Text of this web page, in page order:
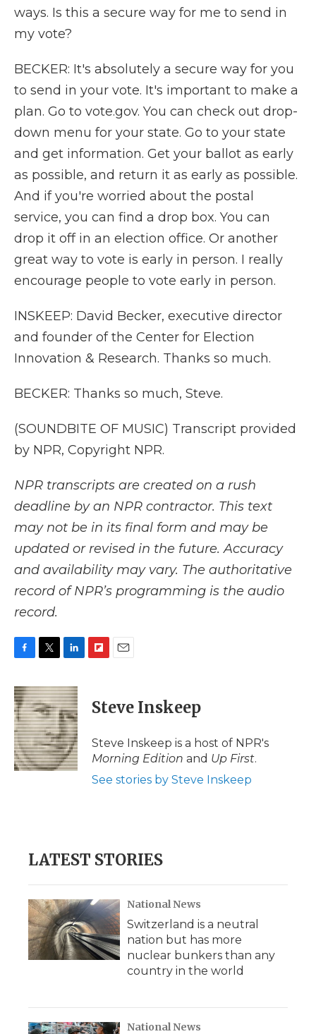
ways. Is this a secure way for me to send in
my vote?
BECKER: It's absolutely a secure way for you
to send in your vote. It's important to make a
plan. Go to vote.gov. You can check out drop-
down menu for your state. Go to your state
and get information. Get your ballot as early
as possible, and return it as early as possible.
And if you're worried about the postal
service, you can find a drop box. You can
drop it off in an election office. Or another
great way to vote is early in person. I really
encourage people to vote early in person.
INSKEEP: David Becker, executive director
and founder of the Center for Election
Innovation & Research. Thanks so much.
BECKER: Thanks so much, Steve.
(SOUNDBITE OF MUSIC) Transcript provided
by NPR, Copyright NPR.
NPR transcripts are created on a rush
deadline by an NPR contractor. This text
may not be in its final form and may be
updated or revised in the future. Accuracy
and availability may vary. The authoritative
record of NPR’s programming is the audio
record.
c
e
b
o
o
k
i
t
t
e
r
n
k
e
d
I
n
p
b
a
d
i
l
Steve Inskeep
Steve Inskeep is a host of NPR's
Morning Edition and Up First.
See stories by Steve Inskeep
LATEST STORIES
National News
Switzerland is a neutral
nation but has more
nuclear bunkers than any
country in the world
National News